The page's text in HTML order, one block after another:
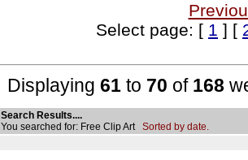
Select page: [ 1 ] [
Displaying 61 to 70 of 168
Search Results....
You searched for: Free Clip Art Sorted by date.